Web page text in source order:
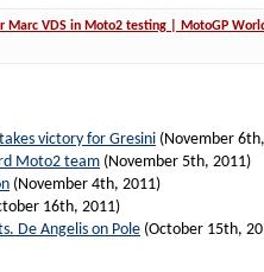
Marc VDS in Moto2 testing | MotoGP
victory for Gresini (November
Moto2 team (November 5th, 2011)
(November 4th, 2011)
16th, 2011)
De Angelis on Pole (October 15th,